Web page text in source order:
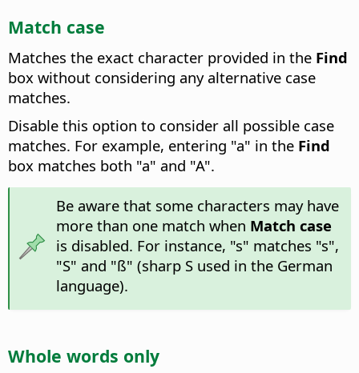
Match case
Matches the exact character provided in the Find
box without considering any alternative case
matches.
Disable this option to consider all possible case
matches. For example, entering "a" in the Find
box matches both "a" and "A".
Be aware that some characters may have
more than one match when Match case
is disabled. For instance, "s" matches "s",
"S" and "ß" (sharp S used in the German
language).
Whole words only